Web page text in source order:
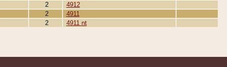
2
4912
2
4911
2 4911 nt